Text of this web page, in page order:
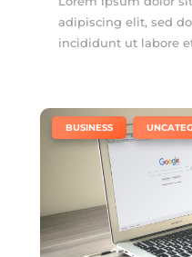
adipiscing elit, sed
incididunt ut labore
BUSINESS